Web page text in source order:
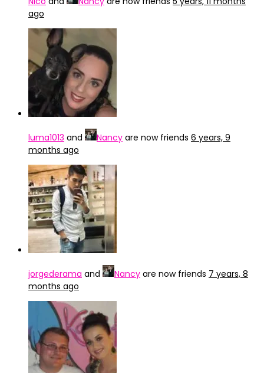
ago
luma1013 and Nancy are now friends 6 years, 9
months ago
jorgederama and Nancy are now friends 7 years, 8
months ago